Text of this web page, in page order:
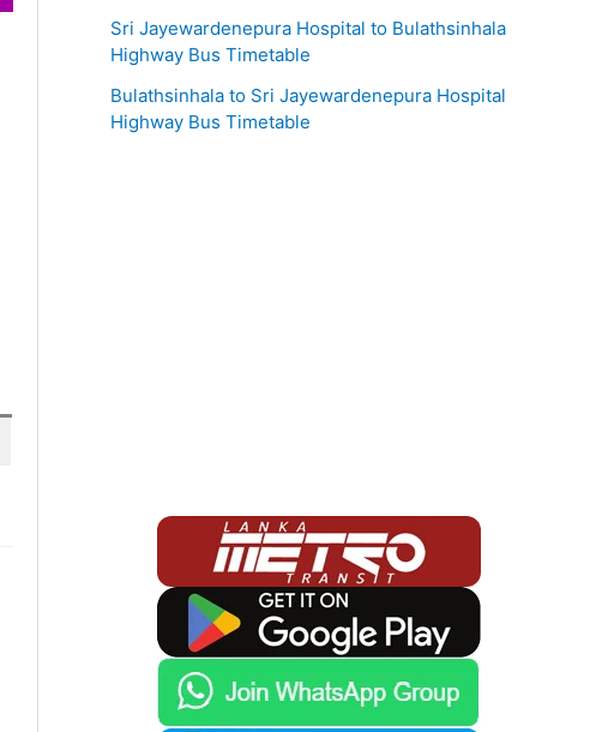
Sri Jayewardenepura Hospital to Bulathsinhala
Highway Bus Timetable
Bulathsinhala to Sri Jayewardenepura Hospital
Highway Bus Timetable